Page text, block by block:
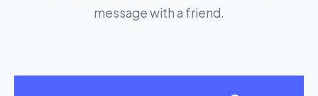
message with a friend.